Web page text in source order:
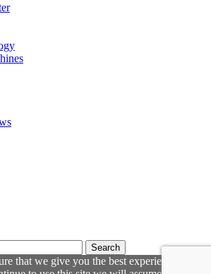
Search
that we give you the best experience on